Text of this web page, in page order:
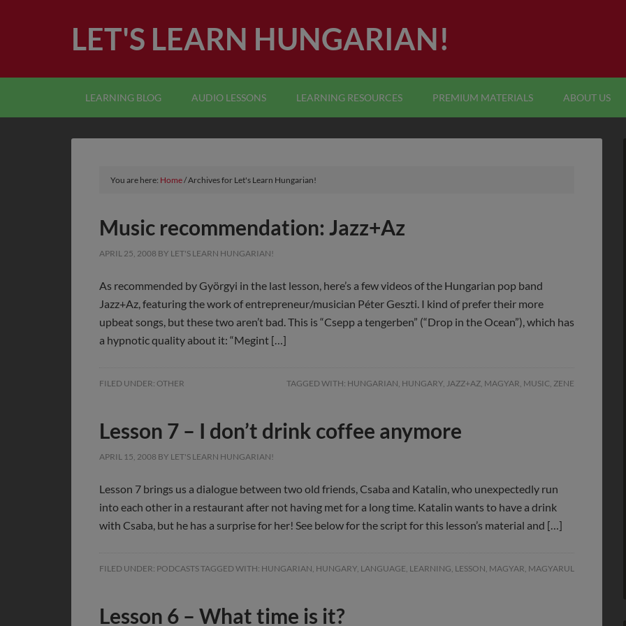
LET'S LEARN HUNGARIAN!
LEARNING BLOG AUDIO LESSONS LEARNING RESOURCES PREMIUM MATERIALS ABOUT US
You are here: Home/Archives for Let's Learn Hungarian!
Music recommendation: Jazz+Az
APRIL 25, 2008 BY LET'S LEARN HUNGARIAN!
As recommended by Györgyi in the last lesson, here’s a few videos of the Hungarian pop band
Jazz+Az, featuring the work of entrepreneur/musician Péter Geszti. I kind of prefer their more
upbeat songs, but these two aren’t bad. This is “Csepp a tengerben” (“Drop in the Ocean”), which has
a hypnotic quality about it: “Megint […]
FILED UNDER: OTHER TAGGED WITH: HUNGARIAN, HUNGARY, JAZZ+AZ, MAGYAR, MUSIC, ZENE
Lesson 7 – I don’t drink coffee anymore
APRIL 15, 2008 BY LET'S LEARN HUNGARIAN!
Lesson 7 brings us a dialogue between two old friends, Csaba and Katalin, who unexpectedly run
into each other in a restaurant after not having met for a long time. Katalin wants to have a drink
with Csaba, but he has a surprise for her! See below for the script for this lesson’s material and […]
FILED UNDER: PODCASTSTAGGED WITH: HUNGARIAN, HUNGARY, LANGUAGE, LEARNING, LESSON, MAGYAR, MAGYARUL
Lesson 6 – What time is it?